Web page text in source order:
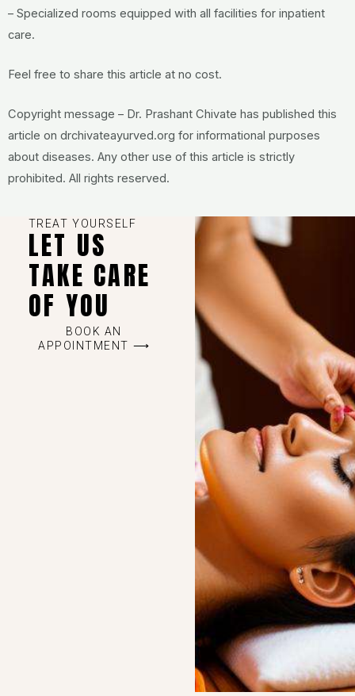
– Specialized rooms equipped with all facilities for inpatient
care.
Feel free to share this article at no cost.
Copyright message – Dr. Prashant Chivate has published this
article on drchivateayurved.org for informational purposes
about diseases. Any other use of this article is strictly
prohibited. All rights reserved.
TREAT YOURSELF
LET US
TAKE CARE
OF YOU
BOOK AN
APPOINTMENT ⟶